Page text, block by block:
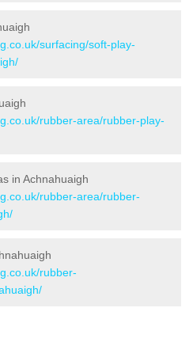
surfacing/soft-play-
rubber-area/rubber-play-
in Achnahuaigh
rubber-area/rubber-
rubber-